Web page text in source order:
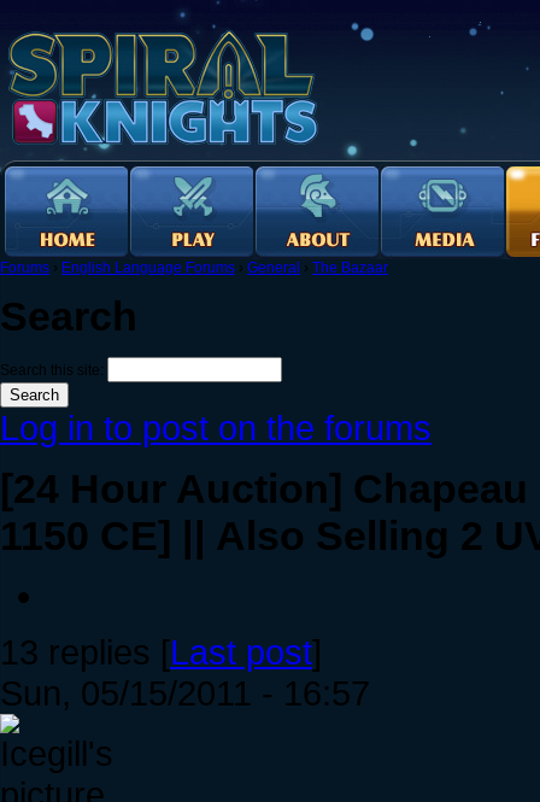
Forums › English Language Forums › General › The Bazaar
Search
Search this site:
Log in to post on the forums
[24 Hour Auction]
1150 CE] || Also Selling 2
13 replies [Last post]
Sun, 05/15/2011 - 16:57